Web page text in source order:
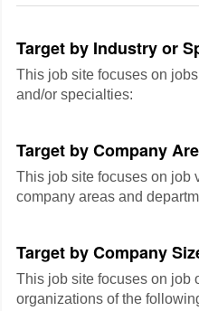
Target by Industry or
This job site focuses on
and/or specialties:
Target by Company
This job site focuses on job
company areas and
Target by Company
This job site focuses on job
organizations of the